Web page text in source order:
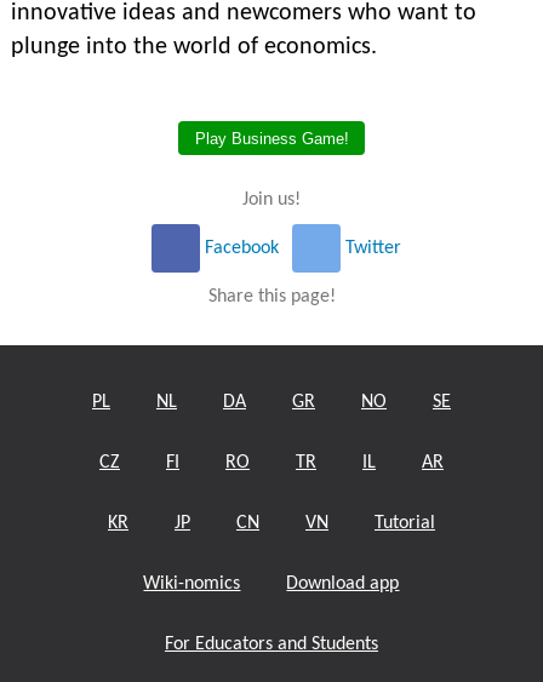
innovative ideas and newcomers who want to
plunge into the world of economics.
Play Business Game!
Join us!
Facebook Twitter
Share this page!
PL NL DA GR NO SE
CZ FI RO TR IL AR
KR JP CN VN Tutorial
Wiki-nomics Download app
For Educators and Students